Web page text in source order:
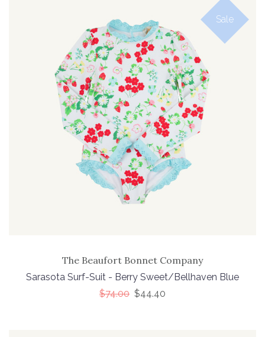
Sale
The Beaufort Bonnet Company
Sarasota Surf-Suit - Berry Sweet/Bellhaven Blue
$74.00 $44.40